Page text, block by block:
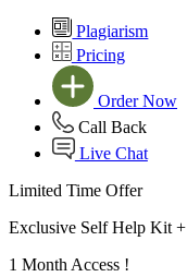
Plagiarism
Pricing
Order Now
Call Back
Live Chat
Limited Time Offer
Exclusive Self Help Kit +
1 Month Access !